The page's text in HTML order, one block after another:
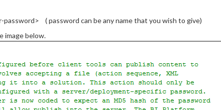
password> ( password can be any name that you wish to give)
image below.